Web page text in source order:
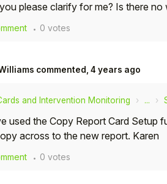
please clarify for me? Is there
0 votes
commented, 4 years ago
and Intervention Monitoring ...
used the Copy Report Card Setup
across to the new report. Karen
0 votes
Guardian
Staff Member